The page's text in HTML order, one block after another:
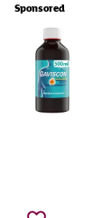
Sponsored